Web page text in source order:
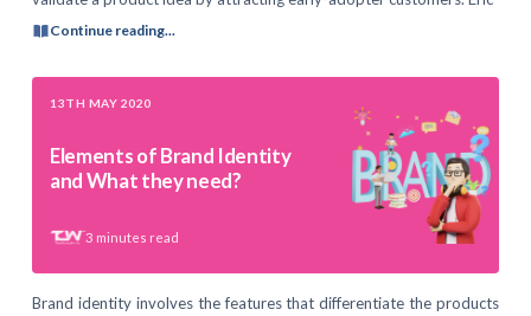
Continue reading...
13TH MAY 2020
Elements of Brand Identity
and What they need?
3 minutes read
Brand identity involves the features that differentiate the products